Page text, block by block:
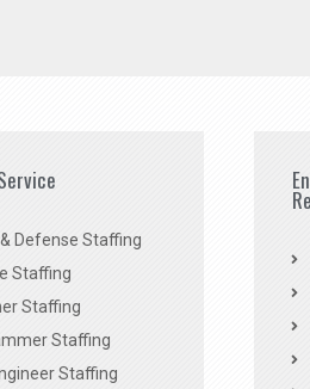
Defense Staffing
Staffing
Staffing
Staffing
Staffing